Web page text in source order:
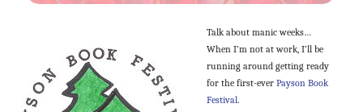
Talk about manic weeks…
When I’m not at work, I’ll be
running around getting ready
for the first-ever Payson Book
Festival.